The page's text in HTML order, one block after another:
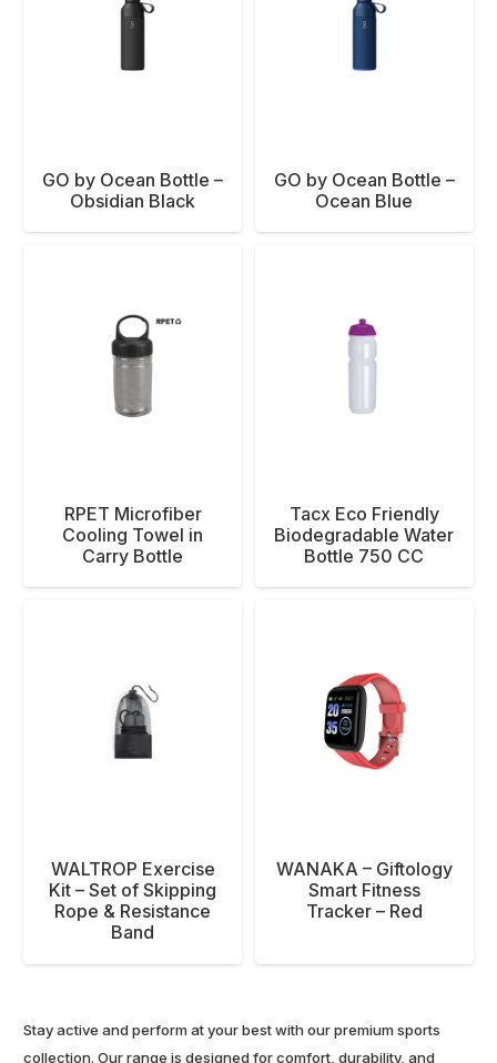
GO by Ocean Bottle –
Obsidian Black
GO by Ocean Bottle –
Ocean Blue
RPET Microfiber
Cooling Towel in
Carry Bottle
Tacx Eco Friendly
Biodegradable Water
Bottle 750 CC
WALTROP Exercise
Kit – Set of Skipping
Rope & Resistance
Band
WANAKA – Giftology
Smart Fitness
Tracker – Red
Stay active and perform at your best with our premium sports
collection. Our range is designed for comfort, durability, and